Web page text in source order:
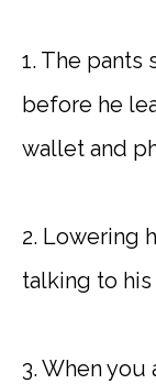
1. The pants
before he
wallet and
2. Lowering
talking to
3. When you